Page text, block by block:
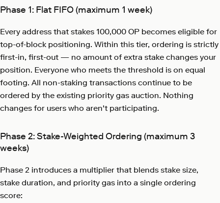
Phase 1: Flat FIFO (maximum 1 week)
Every address that stakes 100,000 OP becomes eligible for
top-of-block positioning. Within this tier, ordering is strictly
first-in, first-out — no amount of extra stake changes your
position. Everyone who meets the threshold is on equal
footing. All non-staking transactions continue to be
ordered by the existing priority gas auction. Nothing
changes for users who aren't participating.
Phase 2: Stake-Weighted Ordering (maximum 3
weeks)
Phase 2 introduces a multiplier that blends stake size,
stake duration, and priority gas into a single ordering
score: